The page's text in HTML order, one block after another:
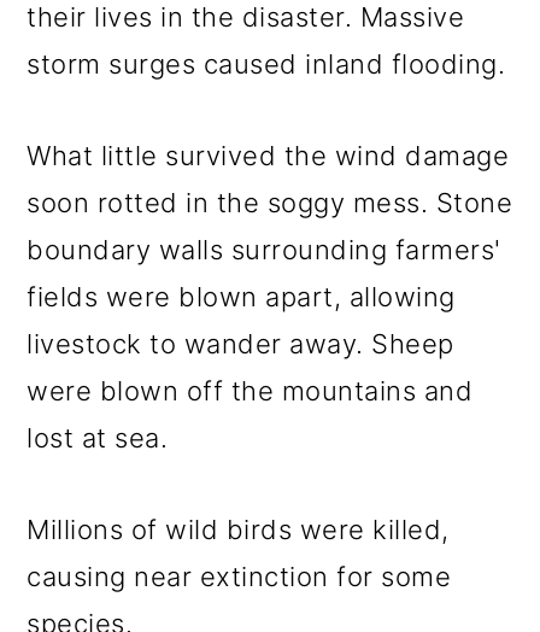
their lives in the disaster. Massive
storm surges caused inland flooding.
What little survived the wind damage
soon rotted in the soggy mess. Stone
boundary walls surrounding farmers'
fields were blown apart, allowing
livestock to wander away. Sheep
were blown off the mountains and
lost at sea.
Millions of wild birds were killed,
causing near extinction for some
species.